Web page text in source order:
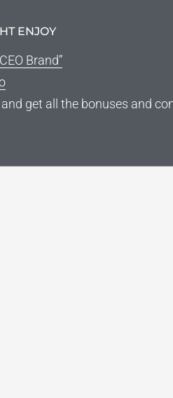
ENJOY
Brand”
and get all the bonuses and